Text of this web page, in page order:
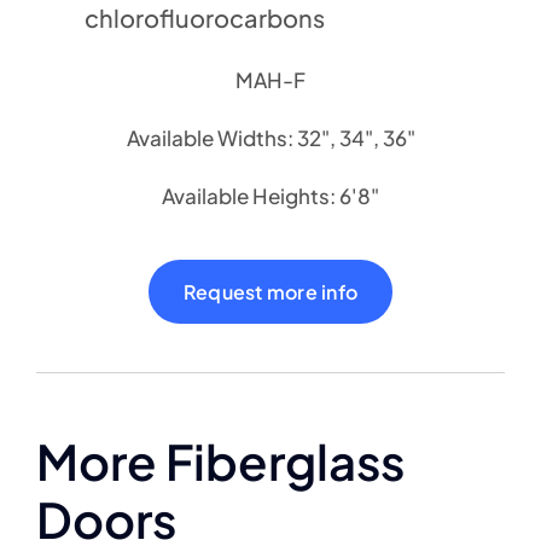
chlorofluorocarbons
MAH-F
Available Widths: 32", 34", 36"
Available Heights: 6'8"
Request more info
More Fiberglass
Doors